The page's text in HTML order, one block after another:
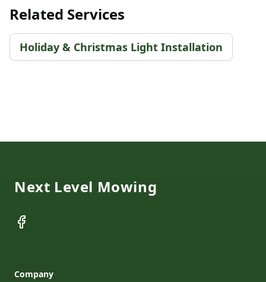
Related Services
Holiday & Christmas Light Installation
Next Level Mowing
Facebook
Company